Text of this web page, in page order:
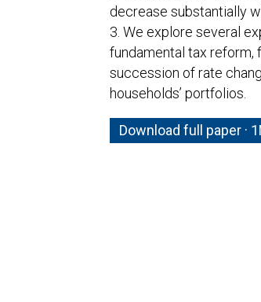
decrease substantially
3. We explore several
fundamental tax reform,
succession of rate
households’ portfolios.
Download full paper ·